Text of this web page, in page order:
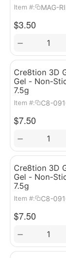
Item #: MAG-
$3.50
−
Cre8tion 3D
Gel - Non-
7.5g
Item #: C8-
$7.50
−
Cre8tion 3D
Gel - Non-
7.5g
Item #: C8-
$7.50
−